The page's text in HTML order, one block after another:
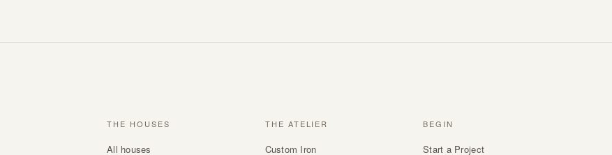
THE HOUSES
All houses
THE ATELIER
Custom Iron
BEGIN
Start a Project